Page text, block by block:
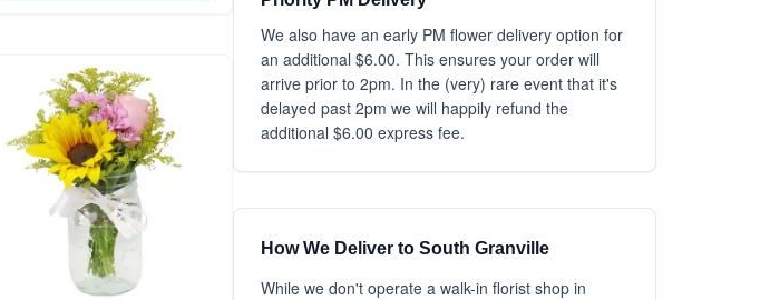
We also have an early PM flower delivery option for
an additional $6.00. This ensures your order will
arrive prior to 2pm. In the (very) rare event that it's
delayed past 2pm we will happily refund the
additional $6.00 express fee.
How We Deliver to South Granville
While we don't operate a walk-in florist shop in